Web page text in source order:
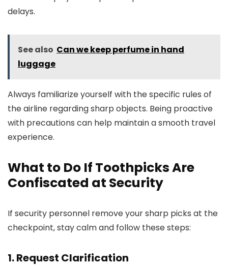
delays.
See also Can we keep perfume in hand
luggage
Always familiarize yourself with the specific rules of
the airline regarding sharp objects. Being proactive
with precautions can help maintain a smooth travel
experience.
What to Do If Toothpicks Are
Confiscated at Security
If security personnel remove your sharp picks at the
checkpoint, stay calm and follow these steps:
1. Request Clarification